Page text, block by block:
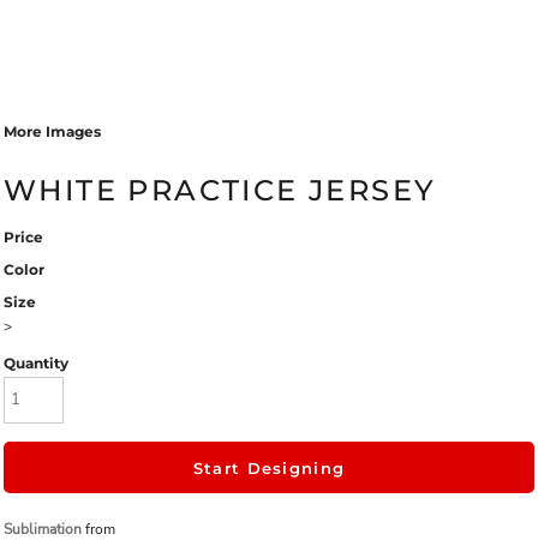
More Images
WHITE PRACTICE JERSEY
Price
Color
Size
>
Quantity
Start Designing
Sublimationfrom